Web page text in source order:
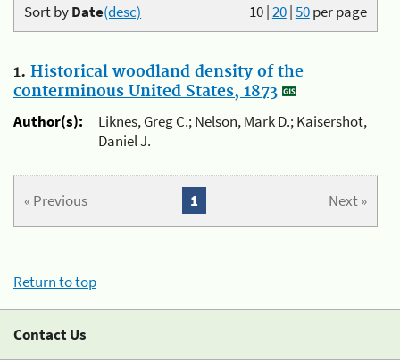
10|20|50per page
Sort byDate(desc)
1. Historical woodland density of the
conterminous United States, 1873
Author(s):
Liknes, Greg C.; Nelson, Mark D.; Kaisershot,
Daniel J.
« Previous Next »
1
Return to top
Contact Us